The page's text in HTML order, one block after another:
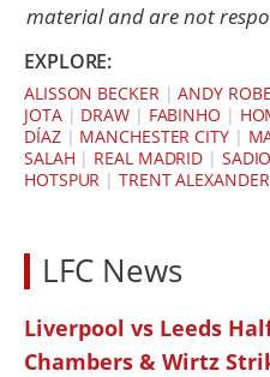
material and are not
EXPLORE:
ALISSON BECKER|ANDY
JOTA| DRAW| FABINHO |
DÍAZ| MANCHESTER CITY|
SALAH | REAL MADRID |
HOTSPUR |TRENT
LFC News
Liverpool vs Leeds
Chambers & Wirtz